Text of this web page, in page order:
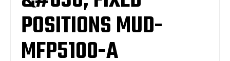
POSITIONS MUD-
MFP5100-A